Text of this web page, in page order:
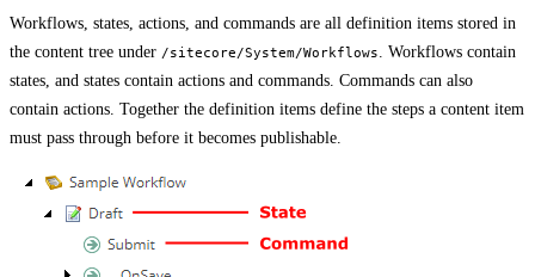
Workflows, states, actions, and commands are all definition items stored in
the content tree under /sitecore/System/Workflows
. Workflows contain
states, and states contain actions and commands. Commands can also
contain actions. Together the definition items define the steps a content item
must pass through before it becomes publishable.